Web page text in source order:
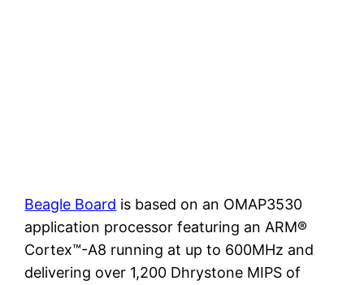
Beagle Board is based on an OMAP3530
application processor featuring an ARM®
Cortex™-A8 running at up to 600MHz and
delivering over 1,200 Dhrystone MIPS of